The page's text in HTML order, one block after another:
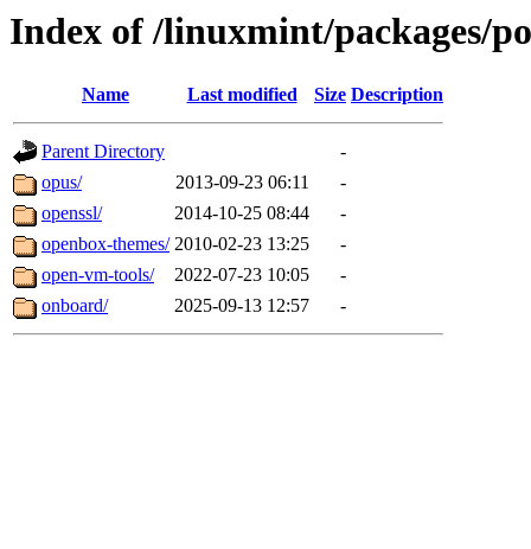
Index of /linuxmint/packages/
Name Last modified Size Description
Parent Directory
-
opus/
2013-09-23 06:11
-
openssl/
2014-10-25 08:44
-
openbox-themes/ 2010-02-23 13:25
-
open-vm-tools/
2022-07-23 10:05
-
onboard/
2025-09-13 12:57 -